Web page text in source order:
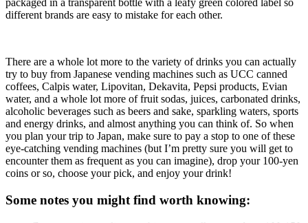
packaged in a transparent bottle with a leafy green colored label so
different brands are easy to mistake for each other.
There are a whole lot more to the variety of drinks you can actually
try to buy from Japanese vending machines such as UCC canned
coffees, Calpis water, Lipovitan, Dekavita, Pepsi products, Evian
water, and a whole lot more of fruit sodas, juices, carbonated drinks,
alcoholic beverages such as beers and sake, sparkling waters, sports
and energy drinks, and almost anything you can think of. So when
you plan your trip to Japan, make sure to pay a stop to one of these
eye-catching vending machines (but I’m pretty sure you will get to
encounter them as frequent as you can imagine), drop your 100-yen
coins or so, choose your pick, and enjoy your drink!
Some notes you might find worth knowing: